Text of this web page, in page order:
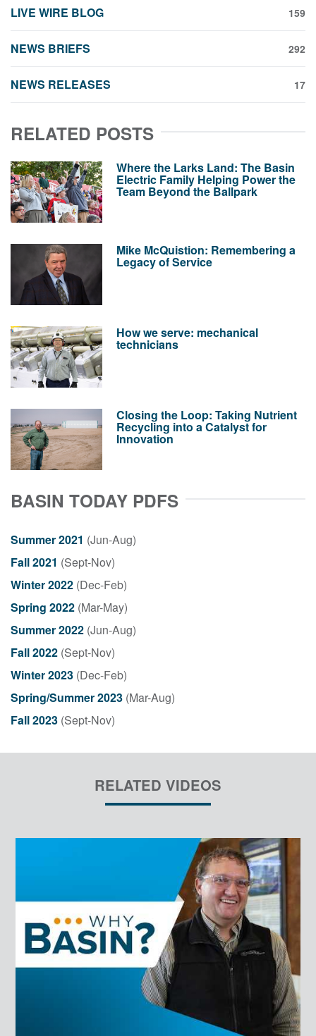
LIVE WIRE BLOG 159
NEWS BRIEFS 292
NEWS RELEASES 17
RELATED POSTS
Where the Larks Land: The Basin
Electric Family Helping Power the
Team Beyond the Ballpark
Mike McQuistion: Remembering a
Legacy of Service
How we serve: mechanical
technicians
Closing the Loop: Taking Nutrient
Recycling into a Catalyst for
Innovation
BASIN TODAY PDFS
Summer 2021 (Jun-Aug)
Fall 2021 (Sept-Nov)
Winter 2022 (Dec-Feb)
Spring 2022 (Mar-May)
Summer 2022 (Jun-Aug)
Fall 2022 (Sept-Nov)
Winter 2023 (Dec-Feb)
Spring/Summer 2023 (Mar-Aug)
Fall 2023 (Sept-Nov)
RELATED VIDEOS